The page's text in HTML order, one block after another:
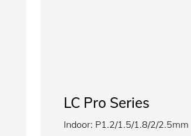
LC Pro Series
Indoor: P1.2/1.5/1.8/2/2.5mm